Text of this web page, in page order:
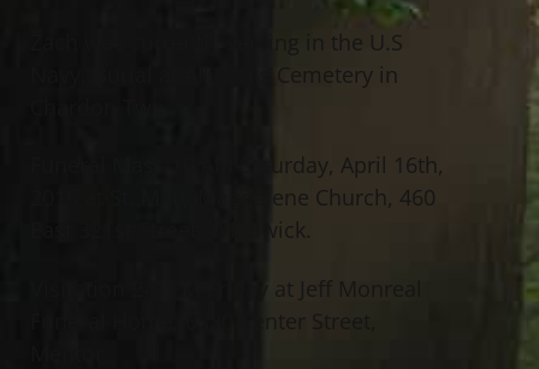
Zach was currently serving in the U.S
Navy. Burial at All Souls Cemetery in
Funeral Mass 10 AM Saturday, April 16th,
2016 at St. Mary Magdalene Church, 460
East 321st Street, Willowick.
Visitation 2-8 PM Friday at Jeff Monreal